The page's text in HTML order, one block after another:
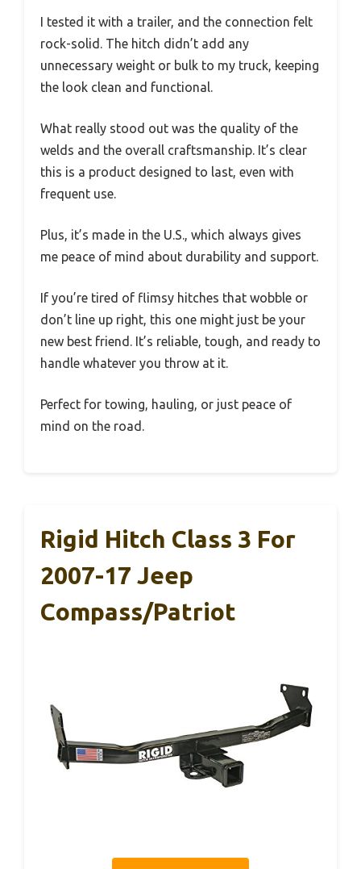
I tested it with a trailer, and the connection felt
rock-solid. The hitch didn’t add any
unnecessary weight or bulk to my truck, keeping
the look clean and functional.
What really stood out was the quality of the
welds and the overall craftsmanship. It’s clear
this is a product designed to last, even with
frequent use.
Plus, it’s made in the U.S., which always gives
me peace of mind about durability and support.
If you’re tired of flimsy hitches that wobble or
don’t line up right, this one might just be your
new best friend. It’s reliable, tough, and ready to
handle whatever you throw at it.
Perfect for towing, hauling, or just peace of
mind on the road.
Rigid Hitch Class 3 For
2007-17 Jeep
Compass/Patriot